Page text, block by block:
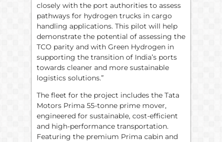
closely with the port authorities to assess
pathways for hydrogen trucks in cargo
handling applications. This pilot will help
demonstrate the potential of assessing the
TCO parity and with Green Hydrogen in
supporting the transition of India’s ports
towards cleaner and more sustainable
logistics solutions.”
The fleet for the project includes the Tata
Motors Prima 55-tonne prime mover,
engineered for sustainable, cost-efficient
and high-performance transportation.
Featuring the premium Prima cabin and